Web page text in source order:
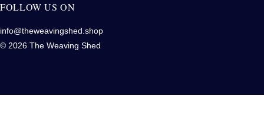
FOLLOW US ON
info@theweavingshed.shop
© 2026 The Weaving Shed